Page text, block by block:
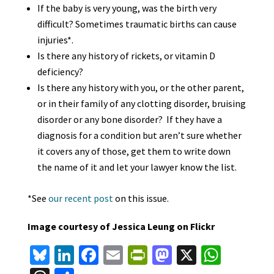
If the baby is very young, was the birth very
difficult? Sometimes traumatic births can cause
injuries*.
Is there any history of rickets, or vitamin D
deficiency?
Is there any history with you, or the other parent,
or in their family of any clotting disorder, bruising
disorder or any bone disorder? If they have a
diagnosis for a condition but aren’t sure whether
it covers any of those, get them to write down
the name of it and let your lawyer know the list.
*See our recent poston this issue.
Image courtesy of Jessica Leung on Flickr
Bl Li Fa E Pr M X W